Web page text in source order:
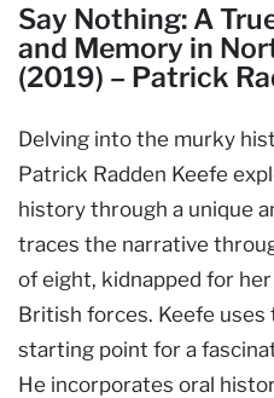
Say Nothing: A
and Memory in
(2019) – Patrick
Delving into the murky
Patrick Radden Keefe
history through a unique
traces the narrative
of eight, kidnapped for
British forces. Keefe uses
starting point for a
He incorporates oral